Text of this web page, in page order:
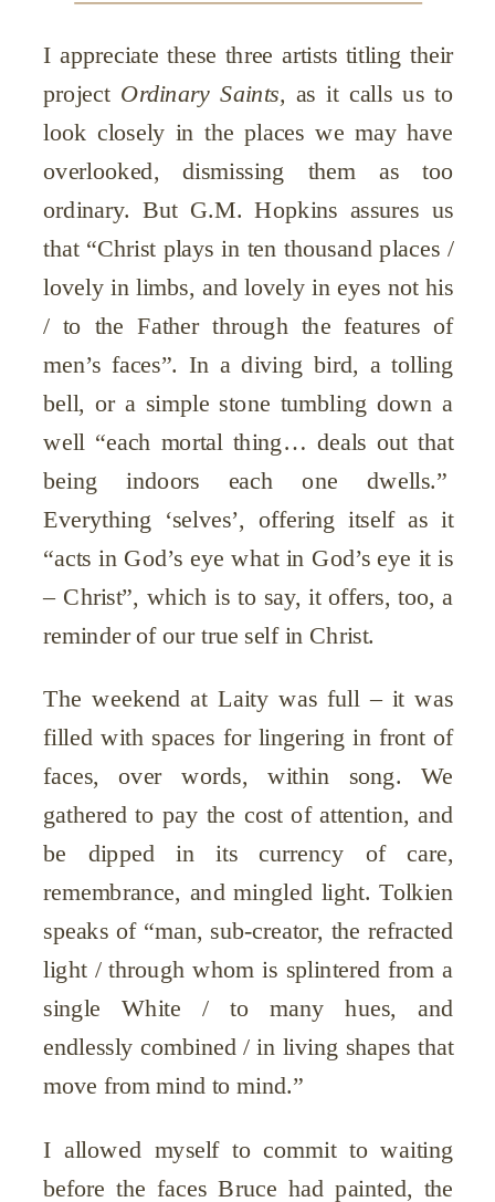
I appreciate these three artists titling their
project Ordinary Saints, as it calls us to
look closely in the places we may have
overlooked, dismissing them as too
ordinary. But G.M. Hopkins assures us
that “Christ plays in ten thousand places /
lovely in limbs, and lovely in eyes not his
/ to the Father through the features of
men’s faces”. In a diving bird, a tolling
bell, or a simple stone tumbling down a
well “each mortal thing… deals out that
being indoors each one dwells.”
Everything ‘selves’, offering itself as it
“acts in God’s eye what in God’s eye it is
– Christ”, which is to say, it offers, too, a
reminder of our true self in Christ.
The weekend at Laity was full – it was
filled with spaces for lingering in front of
faces, over words, within song. We
gathered to pay the cost of attention, and
be dipped in its currency of care,
remembrance, and mingled light. Tolkien
speaks of “man, sub-creator, the refracted
light / through whom is splintered from a
single White / to many hues, and
endlessly combined / in living shapes that
move from mind to mind.”
I allowed myself to commit to waiting
before the faces Bruce had painted, the